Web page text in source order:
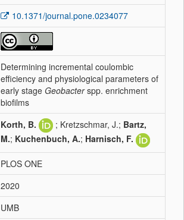
10.1371/journal.pone.0234077
Determining incremental coulombic
efficiency and physiological parameters of
early stage Geobacterspp. enrichment
biofilms
Korth, B. ; Kretzschmar, J.; Bartz,
M.; Kuchenbuch, A.; Harnisch, F.
PLOS ONE
2020
UMB